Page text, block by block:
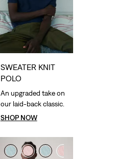
SWEATER KNIT
POLO
An upgraded take on
our laid-back classic.
SHOP NOW